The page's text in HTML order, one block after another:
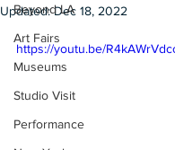
Beyond LA
Art Fairs
Museums
Studio Visit
Performance
Updated:Dec 18, 2022
https://youtu.be/